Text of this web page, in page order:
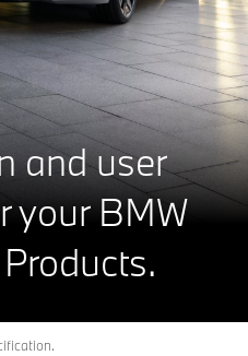
and user
your BMW